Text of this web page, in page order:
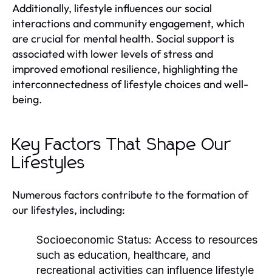
Additionally, lifestyle influences our social
interactions and community engagement, which
are crucial for mental health. Social support is
associated with lower levels of stress and
improved emotional resilience, highlighting the
interconnectedness of lifestyle choices and well-
being.
Key Factors That Shape Our
Lifestyles
Numerous factors contribute to the formation of
our lifestyles, including:
Socioeconomic Status: Access to resources
such as education, healthcare, and
recreational activities can influence lifestyle